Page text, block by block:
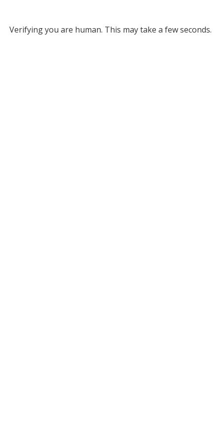
Verifying you are human. This may take a few seconds.